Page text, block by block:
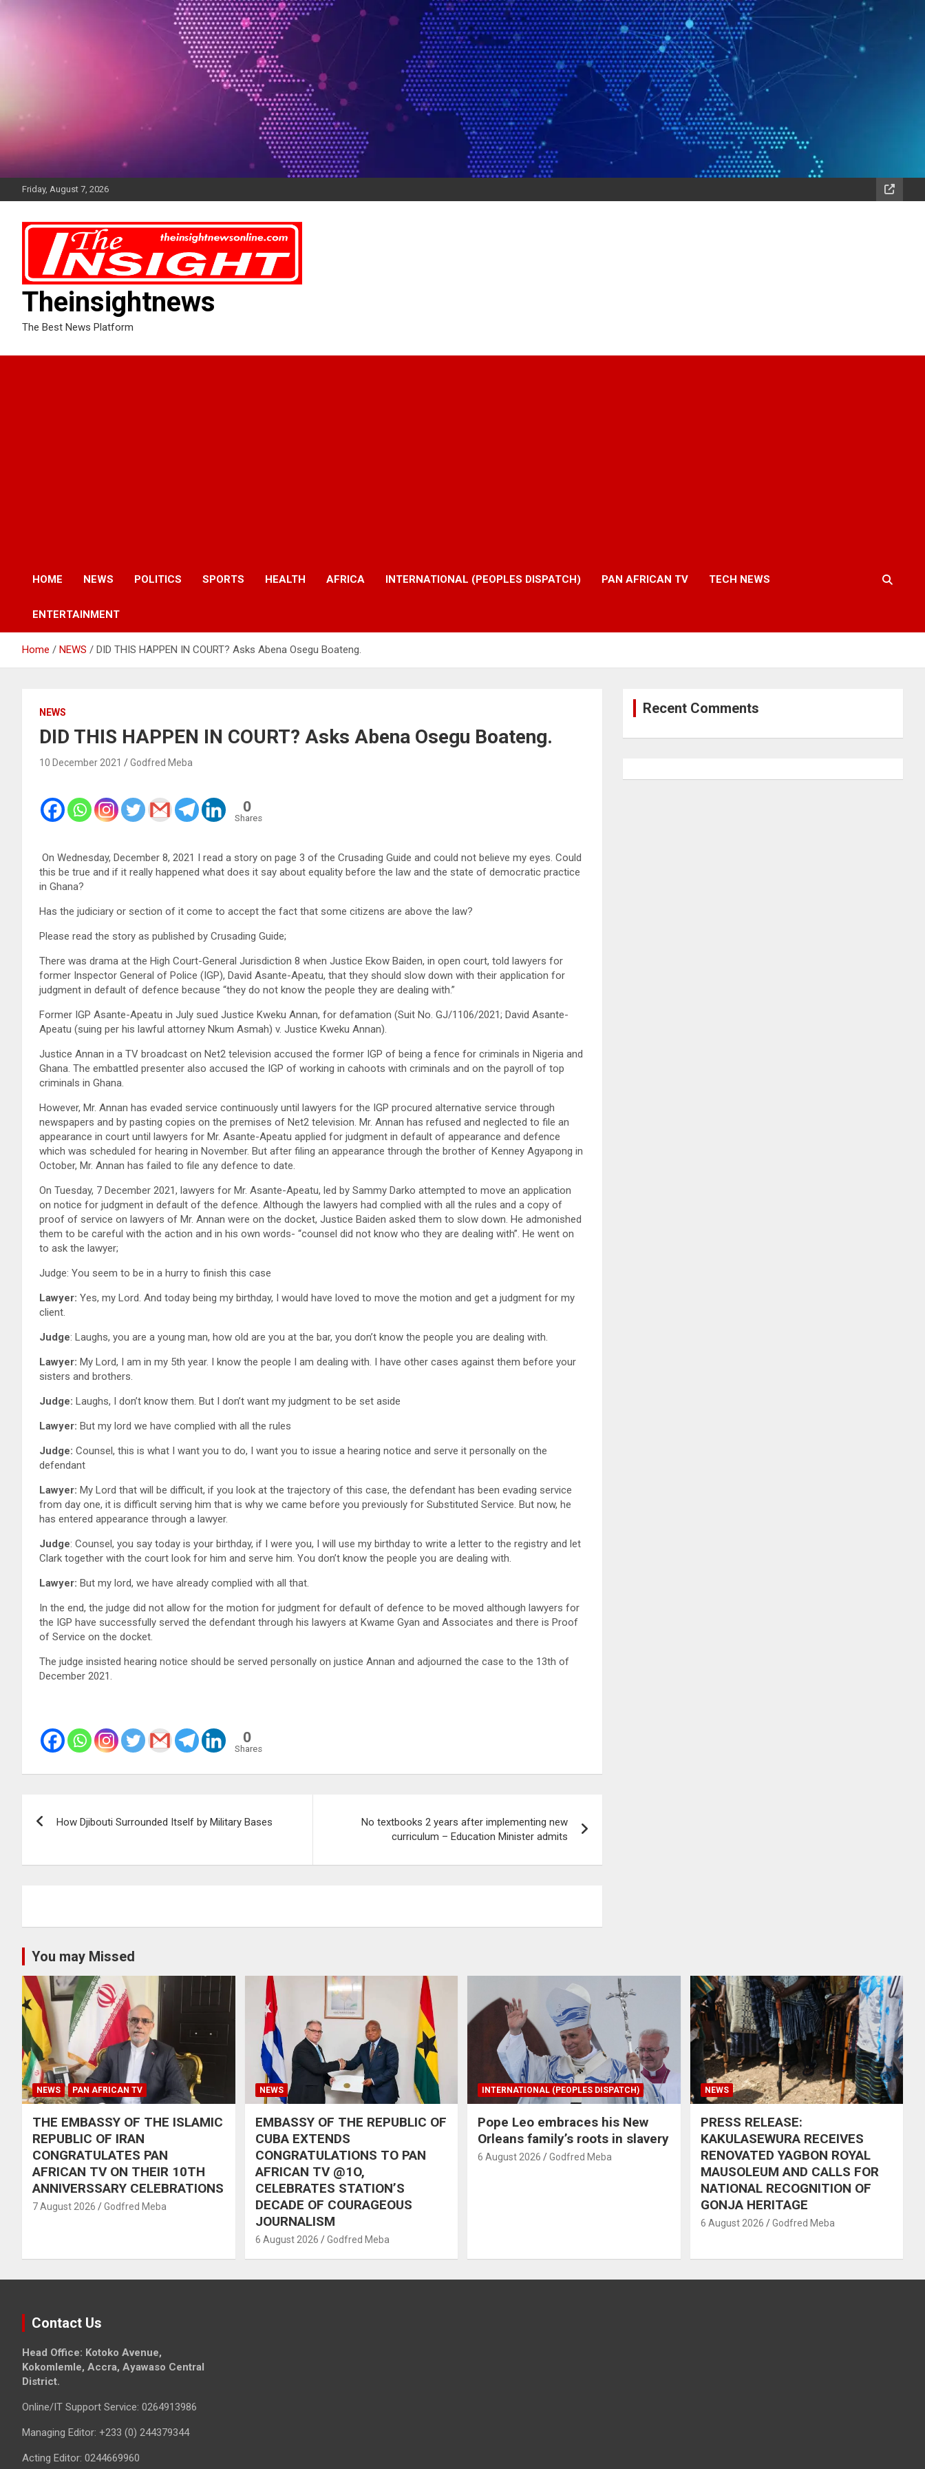
Friday, August 7, 2026
Theinsightnews
The Best News Platform
HOME NEWS POLITICS SPORTS HEALTH AFRICA INTERNATIONAL (PEOPLES DISPATCH) PAN AFRICAN TV TECH NEWS
ENTERTAINMENT
Home NEWS DID THIS HAPPEN IN COURT? Asks Abena Osegu Boateng.
NEWS
DID THIS HAPPEN IN COURT? Asks Abena Osegu Boateng.
10 December 2021 Godfred Meba
0
Shares
On Wednesday, December 8, 2021 I read a story on page 3 of the Crusading Guide and could not believe my eyes. Could
this be true and if it really happened what does it say about equality before the law and the state of democratic practice
in Ghana?
Has the judiciary or section of it come to accept the fact that some citizens are above the law?
Please read the story as published by Crusading Guide;
There was drama at the High Court-General Jurisdiction 8 when Justice Ekow Baiden, in open court, told lawyers for
former Inspector General of Police (IGP), David Asante-Apeatu, that they should slow down with their application for
judgment in default of defence because “they do not know the people they are dealing with.”
Former IGP Asante-Apeatu in July sued Justice Kweku Annan, for defamation (Suit No. GJ/1106/2021; David Asante-
Apeatu (suing per his lawful attorney Nkum Asmah) v. Justice Kweku Annan).
Justice Annan in a TV broadcast on Net2 television accused the former IGP of being a fence for criminals in Nigeria and
Ghana. The embattled presenter also accused the IGP of working in cahoots with criminals and on the payroll of top
criminals in Ghana.
However, Mr. Annan has evaded service continuously until lawyers for the IGP procured alternative service through
newspapers and by pasting copies on the premises of Net2 television. Mr. Annan has refused and neglected to file an
appearance in court until lawyers for Mr. Asante-Apeatu applied for judgment in default of appearance and defence
which was scheduled for hearing in November. But after filing an appearance through the brother of Kenney Agyapong in
October, Mr. Annan has failed to file any defence to date.
On Tuesday, 7 December 2021, lawyers for Mr. Asante-Apeatu, led by Sammy Darko attempted to move an application
on notice for judgment in default of the defence. Although the lawyers had complied with all the rules and a copy of
proof of service on lawyers of Mr. Annan were on the docket, Justice Baiden asked them to slow down. He admonished
them to be careful with the action and in his own words- “counsel did not know who they are dealing with”. He went on
to ask the lawyer;
Judge: You seem to be in a hurry to finish this case
Lawyer: Yes, my Lord. And today being my birthday, I would have loved to move the motion and get a judgment for my
client.
Judge: Laughs, you are a young man, how old are you at the bar, you don’t know the people you are dealing with.
Lawyer: My Lord, I am in my 5th year. I know the people I am dealing with. I have other cases against them before your
sisters and brothers.
Judge: Laughs, I don’t know them. But I don’t want my judgment to be set aside
Lawyer: But my lord we have complied with all the rules
Judge: Counsel, this is what I want you to do, I want you to issue a hearing notice and serve it personally on the
defendant
Lawyer: My Lord that will be difficult, if you look at the trajectory of this case, the defendant has been evading service
from day one, it is difficult serving him that is why we came before you previously for Substituted Service. But now, he
has entered appearance through a lawyer.
Judge: Counsel, you say today is your birthday, if I were you, I will use my birthday to write a letter to the registry and let
Clark together with the court look for him and serve him. You don’t know the people you are dealing with.
Lawyer: But my lord, we have already complied with all that.
In the end, the judge did not allow for the motion for judgment for default of defence to be moved although lawyers for
the IGP have successfully served the defendant through his lawyers at Kwame Gyan and Associates and there is Proof
of Service on the docket.
The judge insisted hearing notice should be served personally on justice Annan and adjourned the case to the 13th of
December 2021.
0
Shares
navigation
How Djibouti Surrounded Itself by Military Bases
No textbooks 2 years after implementing new
curriculum – Education Minister admits
Recent Comments
You may Missed
NEWS PAN AFRICAN TV
THE EMBASSY OF THE ISLAMIC
REPUBLIC OF IRAN
CONGRATULATES PAN
AFRICAN TV ON THEIR 10TH
ANNIVERSSARY CELEBRATIONS
7 August 2026 Godfred Meba
NEWS
EMBASSY OF THE REPUBLIC OF
CUBA EXTENDS
CONGRATULATIONS TO PAN
AFRICAN TV @1O,
CELEBRATES STATION’S
DECADE OF COURAGEOUS
JOURNALISM
6 August 2026 Godfred Meba
INTERNATIONAL (PEOPLES DISPATCH)
Pope Leo embraces his New
Orleans family’s roots in slavery
6 August 2026 Godfred Meba
NEWS
PRESS RELEASE:
KAKULASEWURA RECEIVES
RENOVATED YAGBON ROYAL
MAUSOLEUM AND CALLS FOR
NATIONAL RECOGNITION OF
GONJA HERITAGE
6 August 2026 Godfred Meba
Contact Us
Head Office: Kotoko Avenue,
Kokomlemle, Accra, Ayawaso Central
District.
Online/IT Support Service: 0264913986
Managing Editor: +233 (0) 244379344
Acting Editor: 0244669960